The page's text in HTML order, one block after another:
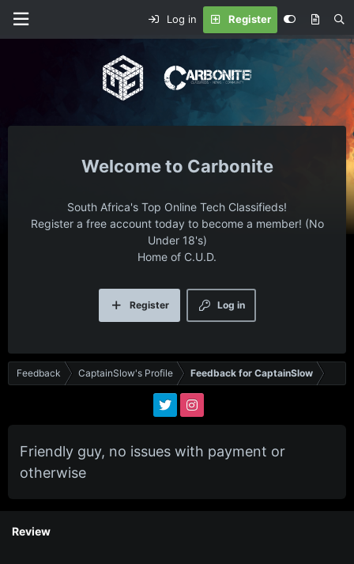
Log in Register
Carbonite
South Africa's Top Online Tech Classifieds!
Register a free account today to become a member! (No
Under 18's)
Home of C.U.D.
Log in
Register
Feedback CaptainSlow's Profile Feedback for CaptainSlow
Friendly guy, no issues with payment or
otherwise
Review